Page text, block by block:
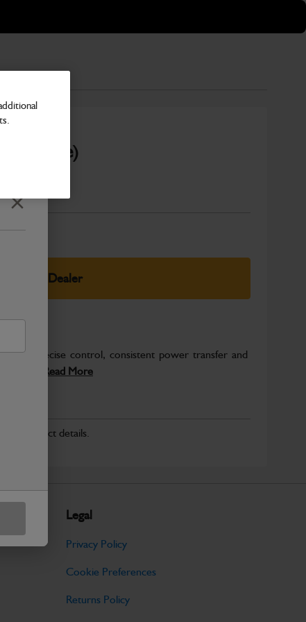
Close
available)
Your Dealer
precise control, consistent power transfer and
Read More
for product details.
Legal
Privacy Policy
Cookie Preferences
Returns Policy